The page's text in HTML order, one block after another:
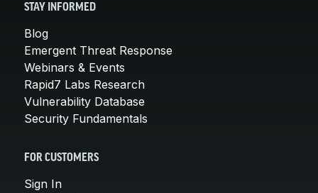
STAY INFORMED
Blog
Emergent Threat Response
Webinars & Events
Rapid7 Labs Research
Vulnerability Database
Security Fundamentals
FOR CUSTOMERS
Sign In